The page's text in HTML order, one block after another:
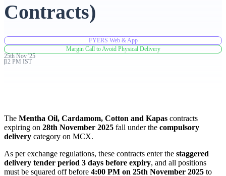
FYERS Pledge
Get Additional Margins
FYERS Insights
Trading Widget Platform
Contracts)
FYERS Web & App
Margin Call to Avoid Physical Delivery
25th Nov '25
12 PM IST
The Mentha Oil, Cardamom, Cotton and Kapas contracts
expiring on 28th November 2025 fall under the compulsory
delivery category on MCX.
As per exchange regulations, these contracts enter the staggered
delivery tender period 3 days before expiry, and all positions
must be squared off before 4:00 PM on 25th November 2025 to